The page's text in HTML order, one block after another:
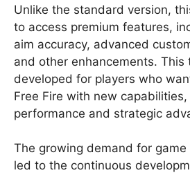
Unlike the standard version,
to access premium features,
aim accuracy, advanced
and other enhancements. This
developed for players who
Free Fire with new
performance and strategic
The growing demand for
led to the continuous